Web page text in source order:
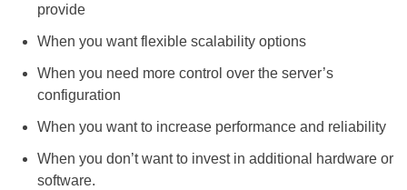
provide
When you want flexible scalability options
When you need more control over the server’s
configuration
When you want to increase performance and reliability
When you don’t want to invest in additional hardware or
software.